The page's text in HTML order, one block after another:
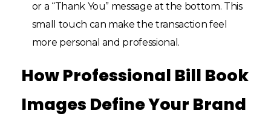
or a “Thank You” message at the bottom. This
small touch can make the transaction feel
more personal and professional.
How Professional Bill Book
Images Define Your Brand